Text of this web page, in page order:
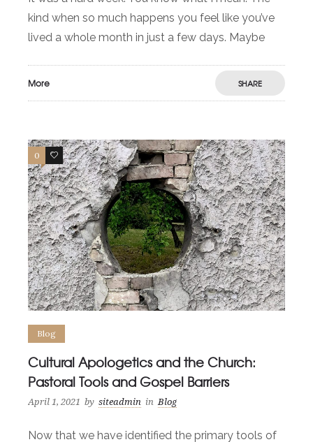
kind when so much happens you feel like you’ve
lived a whole month in just a few days. Maybe
More SHARE
0 1
Blog
Cultural Apologetics and the Church:
Pastoral Tools and Gospel Barriers
April 1, 2021 by siteadmin in Blog
Now that we have identified the primary tools of